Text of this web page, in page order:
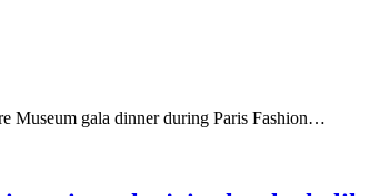
Museum gala dinner during Paris Fashion…